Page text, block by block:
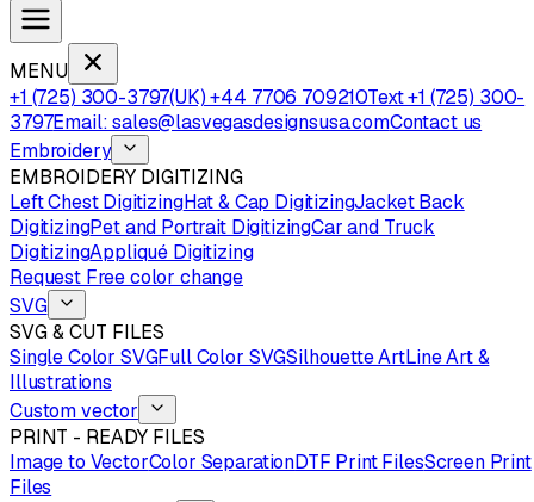
MENU
+1 (725) 300-3797(UK) +44 7706 709210Text +1 (725) 300-
3797Email: sales@lasvegasdesignsusa.comContact us
Embroidery
EMBROIDERY DIGITIZING
Left Chest DigitizingHat & Cap DigitizingJacket Back
DigitizingPet and Portrait DigitizingCar and Truck
DigitizingAppliqué Digitizing
Request Free color change
SVG
SVG & CUT FILES
Single Color SVGFull Color SVGSilhouette ArtLine Art &
Illustrations
Custom vector
PRINT - READY FILES
Image to VectorColor SeparationDTF Print FilesScreen Print
Files